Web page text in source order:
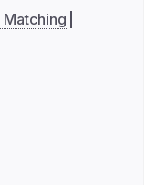
Matching